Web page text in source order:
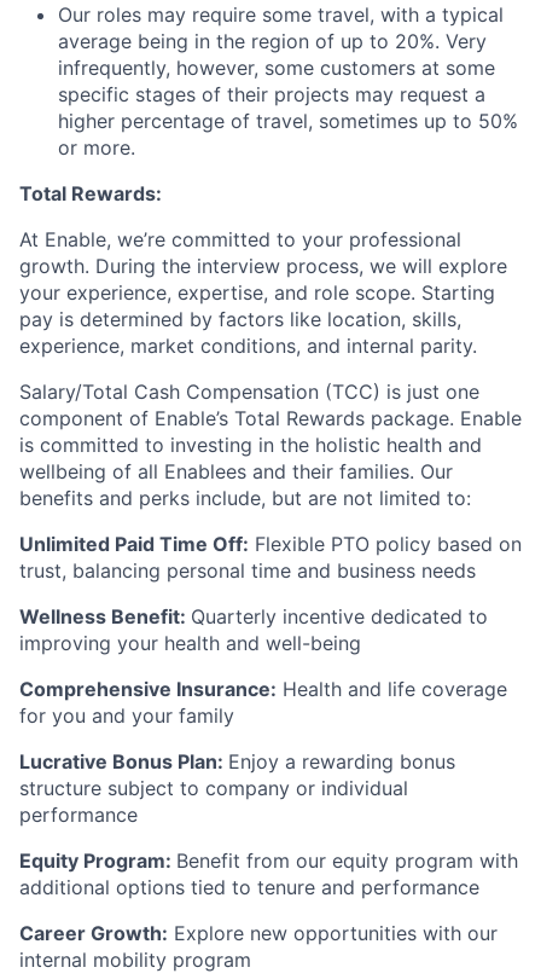
Our roles may require some travel, with a typical
average being in the region of up to 20%. Very
infrequently, however, some customers at some
specific stages of their projects may request a
higher percentage of travel, sometimes up to 50%
or more.
Total Rewards:
At Enable, we’re committed to your professional
growth. During the interview process, we will explore
your experience, expertise, and role scope. Starting
pay is determined by factors like location, skills,
experience, market conditions, and internal parity.
Salary/Total Cash Compensation (TCC) is just one
component of Enable’s Total Rewards package. Enable
is committed to investing in the holistic health and
wellbeing of all Enablees and their families. Our
benefits and perks include, but are not limited to:
Unlimited Paid Time Off: Flexible PTO policy based on
trust, balancing personal time and business needs
Wellness Benefit: Quarterly incentive dedicated to
improving your health and well-being
Comprehensive Insurance: Health and life coverage
for you and your family
Lucrative Bonus Plan: Enjoy a rewarding bonus
structure subject to company or individual
performance
Equity Program: Benefit from our equity program with
additional options tied to tenure and performance
Career Growth: Explore new opportunities with our
internal mobility program